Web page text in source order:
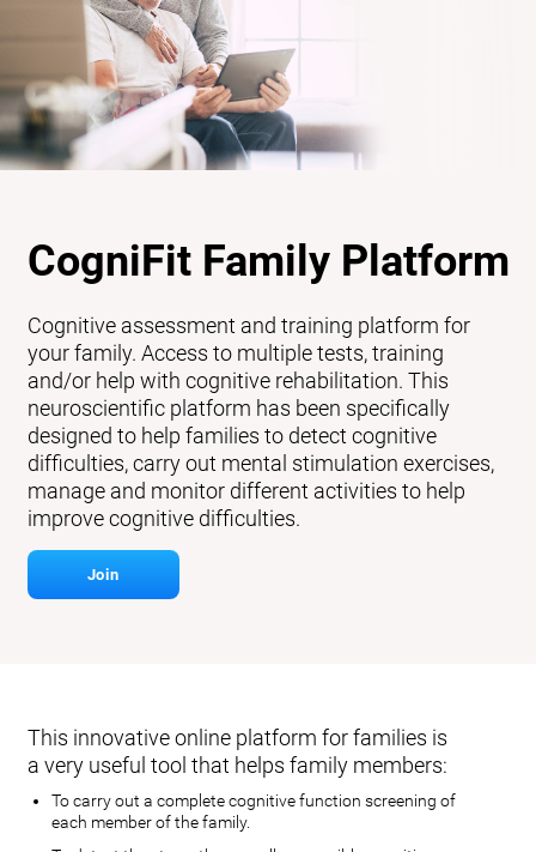
CogniFit Family Platform
Cognitive assessment and training platform for
your family. Access to multiple tests, training
and/or help with cognitive rehabilitation. This
neuroscientific platform has been specifically
designed to help families to detect cognitive
difficulties, carry out mental stimulation exercises,
manage and monitor different activities to help
improve cognitive difficulties.
Join
This innovative online platform for families is
a very useful tool that helps family members:
To carry out a complete cognitive function screening of
each member of the family.